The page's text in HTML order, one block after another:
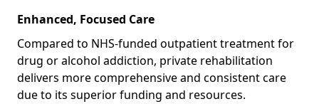
Enhanced, Focused Care
Compared to NHS-funded outpatient treatment for
drug or alcohol addiction, private rehabilitation
delivers more comprehensive and consistent care
due to its superior funding and resources.